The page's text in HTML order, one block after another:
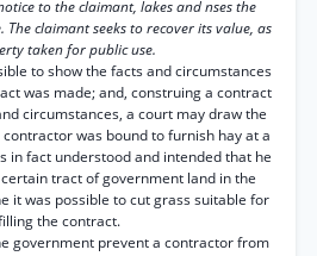
to the claimant, lakes and nses the
The claimant seeks to recover its value, as
taken for public use.
to show the facts and circumstances
was made; and, construing a contract
circumstances, a court may draw the
was bound to furnish hay at a
in fact understood and intended that he
tract of government land in the
it was possible to cut grass suitable for
the contract.
government prevent a contractor from